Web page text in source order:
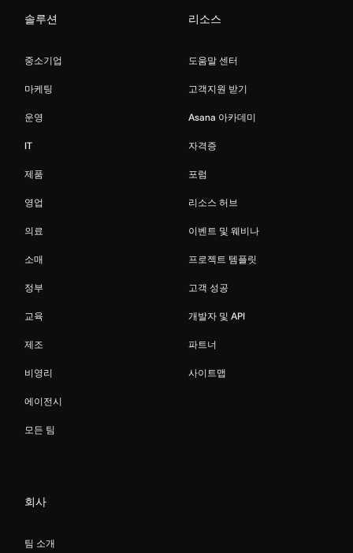
솔루션
중소기업
마케팅
운영
IT
제품
영업
의료
소매
정부
교육
제조
비영리
에이전시
모든 팀
리소스
도움말 센터
고객지원 받기
Asana 아카데미
자격증
포럼
리소스 허브
이벤트 및 웨비나
프로젝트 템플릿
고객 성공
개발자 및 API
파트너
사이트맵
회사
팀 소개